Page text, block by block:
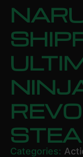
Categories: